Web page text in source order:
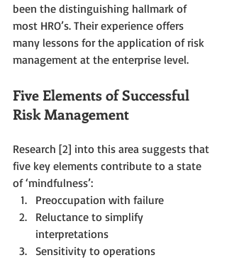
been the distinguishing hallmark of
most HRO’s. Their experience offers
many lessons for the application of risk
management at the enterprise level.
Five Elements of Successful
Risk Management
Research [2] into this area suggests that
five key elements contribute to a state
of ‘mindfulness’:
Preoccupation with failure
Reluctance to simplify
interpretations
Sensitivity to operations